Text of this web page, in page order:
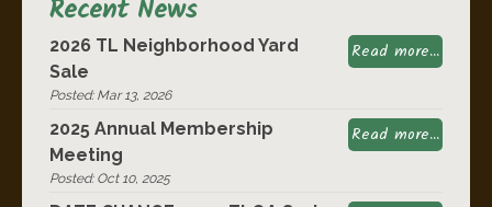
Recent News
Read more...
2026 TL Neighborhood Yard
Sale
Posted: Mar 13, 2026
Read more...
2025 Annual Membership
Meeting
Posted: Oct 10, 2025